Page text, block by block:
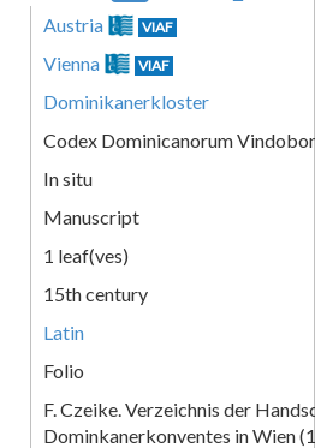
Austria VIAF
Vienna VIAF
Dominikanerkloster
Codex Dominicanorum
In situ
Manuscript
1 leaf(ves)
15th century
Latin
Folio
F. Czeike. Verzeichnis der
Dominkanerkonventes in Wien